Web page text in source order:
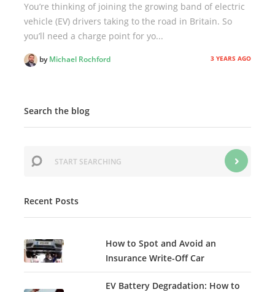
You’re thinking of joining the growing band of electric
vehicle (EV) drivers taking to the road in Britain. So
you’ll need a charge point for yo...
byMichael Rochford 3 YEARS AGO
Search the blog
Recent Posts
How to Spot and Avoid an
Insurance Write-Off Car
EV Battery Degradation: How to